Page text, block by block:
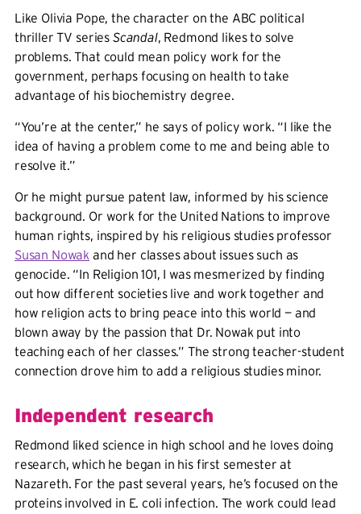
Like Olivia Pope, the character on the ABC political
thriller TV series Scandal, Redmond likes to solve
problems. That could mean policy work for the
government, perhaps focusing on health to take
advantage of his biochemistry degree.
“You’re at the center,” he says of policy work. “I like the
idea of having a problem come to me and being able to
resolve it.”
Or he might pursue patent law, informed by his science
background. Or work for the United Nations to improve
human rights, inspired by his religious studies professor
Susan Nowak and her classes about issues such as
genocide. “In Religion 101, I was mesmerized by finding
out how different societies live and work together and
how religion acts to bring peace into this world — and
blown away by the passion that Dr. Nowak put into
teaching each of her classes.” The strong teacher-student
connection drove him to add a religious studies minor.
Independent research
Redmond liked science in high school and he loves doing
research, which he began in his first semester at
Nazareth. For the past several years, he’s focused on the
proteins involved in E. coli infection. The work could lead